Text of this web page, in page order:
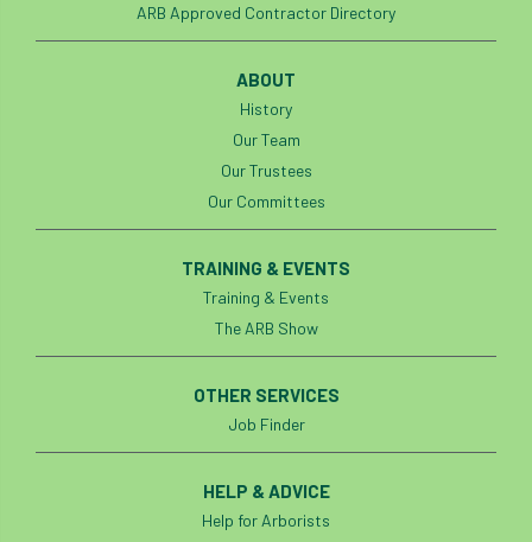
ARB Approved Contractor Directory
ABOUT
History
Our Team
Our Trustees
Our Committees
TRAINING & EVENTS
Training & Events
The ARB Show
OTHER SERVICES
Job Finder
HELP & ADVICE
Help for Arborists